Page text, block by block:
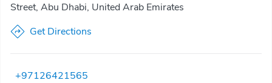
Street, Abu Dhabi, United Arab Emirates
Get Directions
+97126421565